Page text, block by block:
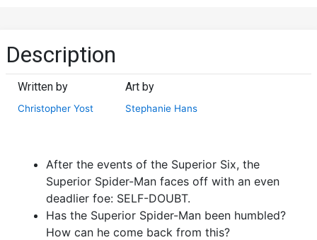
Description
Written by
Christopher Yost
Art by
Stephanie Hans
After the events of the Superior Six, the
Superior Spider-Man faces off with an even
deadlier foe: SELF-DOUBT.
Has the Superior Spider-Man been humbled?
How can he come back from this?